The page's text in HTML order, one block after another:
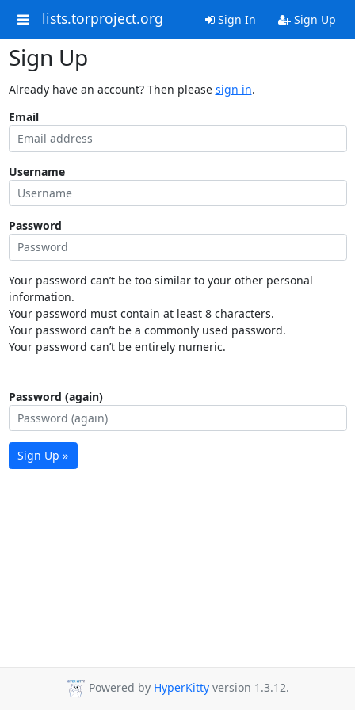
lists.torproject.org Sign In Sign Up
Sign Up
Already have an account? Then please sign in.
Email
Username
Password
Your password can’t be too similar to your other personal
information.
Your password must contain at least 8 characters.
Your password can’t be a commonly used password.
Your password can’t be entirely numeric.
Password (again)
Sign Up »
Powered by HyperKitty version 1.3.12.